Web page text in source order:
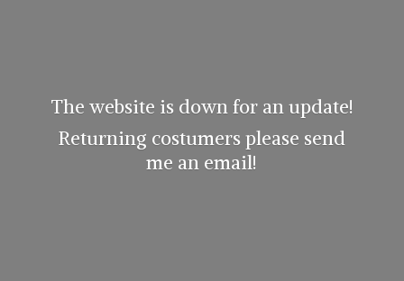
The website is down for an update!
Returning costumers please send
me an email!